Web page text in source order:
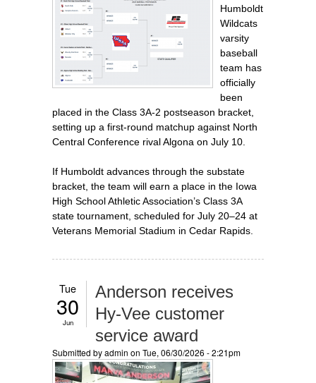
Humboldt
Wildcats
varsity
baseball
team has
officially
been
placed in the Class 3A-2 postseason bracket,
setting up a first‑round matchup against North
Central Conference rival Algona on July 10.
If Humboldt advances through the substate
bracket, the team will earn a place in the Iowa
High School Athletic Association’s Class 3A
state tournament, scheduled for July 20–24 at
Veterans Memorial Stadium in Cedar Rapids.
Tue
30
Jun
Anderson receives
Hy-Vee customer
service award
Submitted byadmin on Tue, 06/30/2026 - 2:21pm